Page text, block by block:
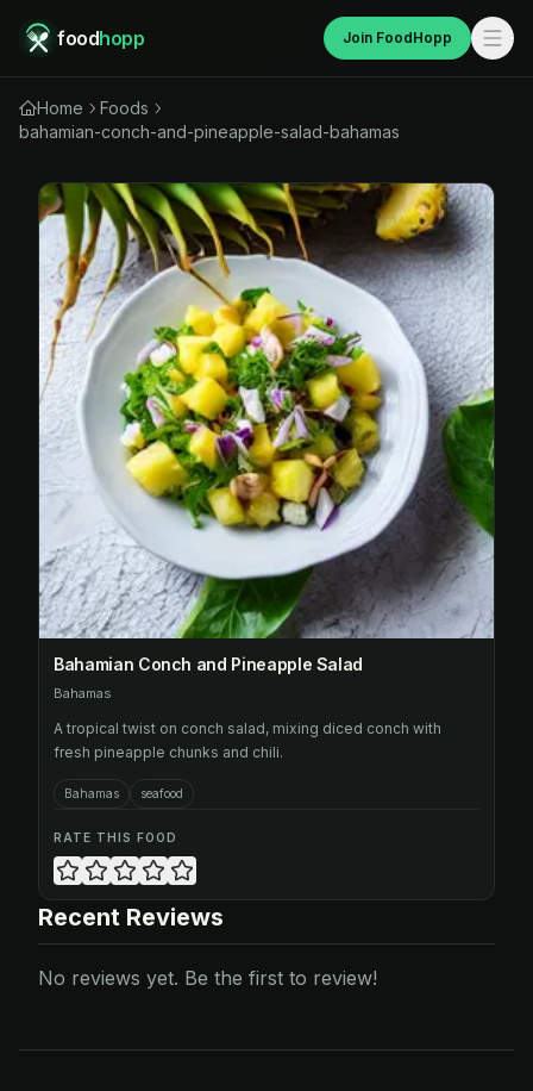
foodhopp Join FoodHopp
Home
Foods
bahamian-conch-and-pineapple-salad-bahamas
Bahamian Conch and Pineapple Salad
Bahamas
A tropical twist on conch salad, mixing diced conch with
fresh pineapple chunks and chili.
Bahamas seafood
RATE THIS FOOD
Recent Reviews
No reviews yet. Be the first to review!